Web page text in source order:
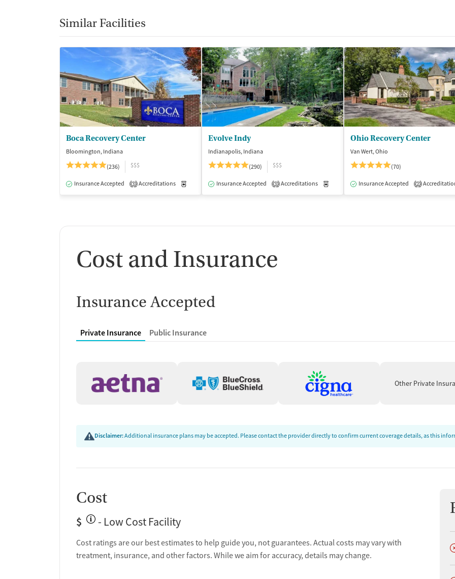
Similar Facilities
Boca Recovery Center
Bloomington, Indiana
(236)
$$$
Insurance Accepted 3 Accreditations Medication-Assisted Treatment Inpatient Outpatient
Evolve Indy
Indianapolis, Indiana
(290)
$$$
Insurance Accepted 3 Accreditations Medication-Assisted Treatment Inpatient
Ohio Recovery Center
Van Wert, Ohio
(70)
Insurance Accepted 2
Cost and Insurance
Insurance Accepted
Private Insurance Public Insurance
Other Private
Disclaimer:Additional insurance plans may be accepted. Please contact the provider directly to confirm current coverage details, as this
Cost
$ - Low Cost Facility
Cost ratings are our best estimates to help guide you, not guarantees. Actual costs may vary with
treatment, insurance, and other factors. While we aim for accuracy, details may change.